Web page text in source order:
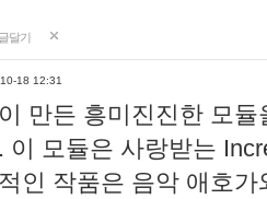
달기
18 12:31
만든 흥미진진한 모
이 모듈은 사랑받는
인 작품은 음악 애호